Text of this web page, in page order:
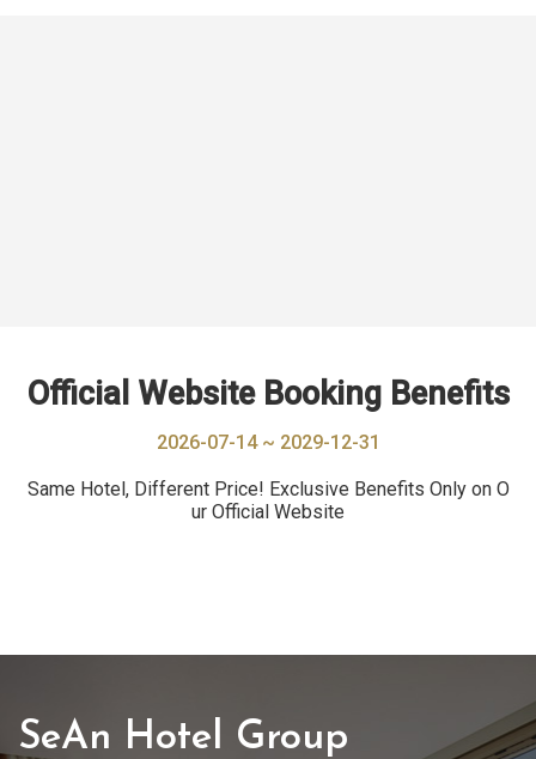
Official Website Booking Benefits
2026-07-14 ~ 2029-12-31
Same Hotel, Different Price! Exclusive Benefits Only on O
ur Official Website
SeAn Hotel Group